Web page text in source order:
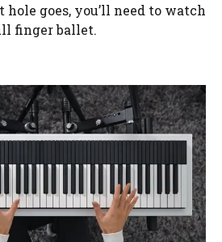
hole goes, you’ll need to watch
finger ballet.